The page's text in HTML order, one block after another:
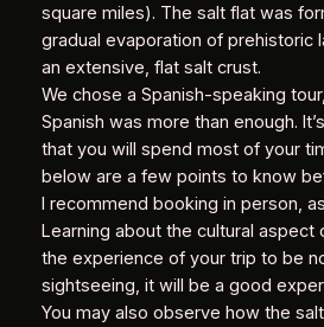
square miles). The salt flat was
gradual evaporation of prehistoric
an extensive, flat salt crust.
We chose a Spanish-speaking
Spanish was more than enough.
that you will spend most of your
below are a few points to know
I recommend booking in person,
Learning about the cultural aspect
the experience of your trip to be
sightseeing, it will be a good
You may also observe how the